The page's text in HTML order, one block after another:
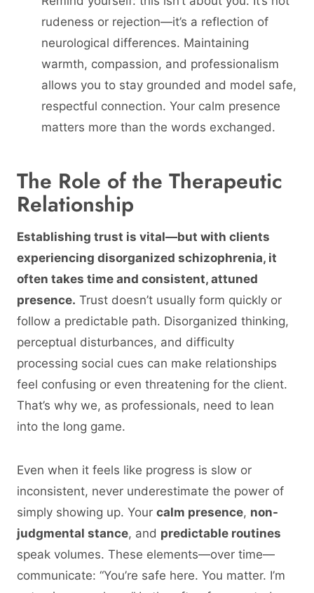
rudeness or rejection—it’s a reflection of
neurological differences. Maintaining
warmth, compassion, and professionalism
allows you to stay grounded and model safe,
respectful connection. Your calm presence
matters more than the words exchanged.
The Role of the Therapeutic
Relationship
Establishing trust is vital—but with clients
experiencing disorganized schizophrenia, it
often takes time and consistent, attuned
presence. Trust doesn’t usually form quickly or
follow a predictable path. Disorganized thinking,
perceptual disturbances, and difficulty
processing social cues can make relationships
feel confusing or even threatening for the client.
That’s why we, as professionals, need to lean
into the long game.
Even when it feels like progress is slow or
inconsistent, never underestimate the power of
simply showing up. Your calm presence, non-
judgmental stance, and predictable routines
speak volumes. These elements—over time—
communicate: “You’re safe here. You matter. I’m